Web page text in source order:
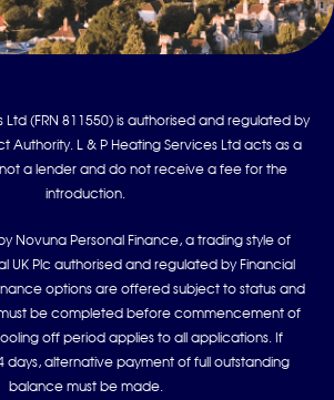
Ltd (FRN 811550) is authorised and regulated by
Authority. L & P Heating Services Ltd acts as a
a lender and do not receive a fee for the
introduction.
Novuna Personal Finance, a trading style of
UK Plc authorised and regulated by Financial
options are offered subject to status and
be completed before commencement of
off period applies to all applications. If
days, alternative payment of full outstanding
balance must be made.